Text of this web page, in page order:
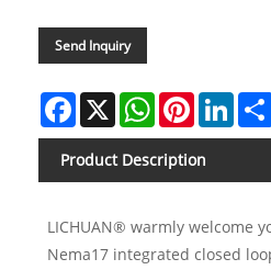
Send Inquiry
Facebook
X WhatsAppPinterest
Product Description
LICHUAN® warmly welcome
Nema17 integrated closed